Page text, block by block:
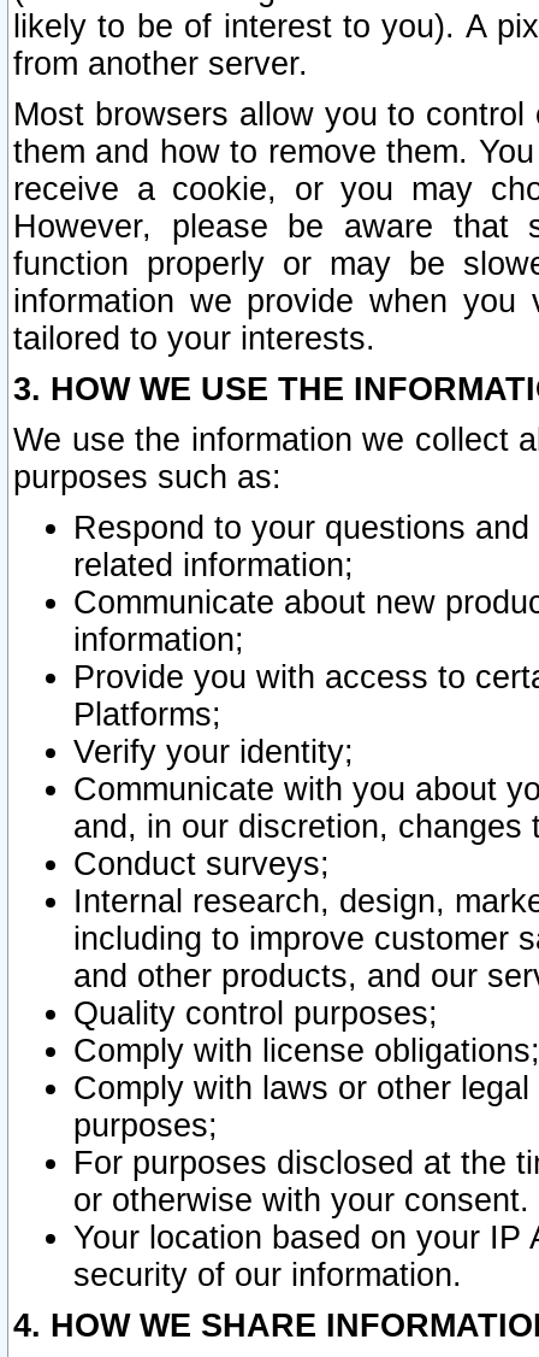
likely to be of interest to you). A
from another server.
Most browsers allow you to
them and how to remove them.
receive a cookie, or you may
However, please be aware that
function properly or may be
information we provide when
tailored to your interests.
3. HOW WE USE THE
We use the information we collect
purposes such as:
Respond to your questions
related information;
Communicate about new
information;
Provide you with access to
Platforms;
Verify your identity;
Communicate with you about
and, in our discretion,
Conduct surveys;
Internal research, design,
including to improve customer
and other products, and our
Quality control purposes;
Comply with license obligations;
Comply with laws or other
purposes;
For purposes disclosed at the
or otherwise with your consent.
Your location based on your
security of our information.
4. HOW WE SHARE